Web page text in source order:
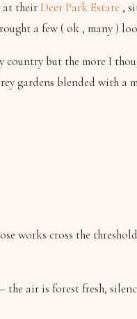
at theirDeer Park Estate ,
a few ( ok , many )
but the more I
gardens blended with a
cross the
the air is forest fresh,